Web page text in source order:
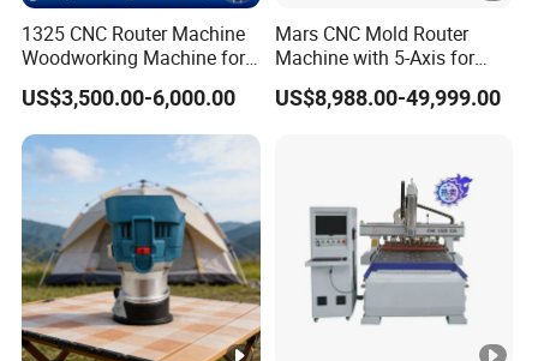
Automatic tool setting instrument.
Vacuum adsorption table
Vacuum table using high-density(1.3-1.45g/cm)
material with great suction strength, comfortably
accommodating all sizes of work piece.
Samples Display
1325 CNC Router Machine
Woodworking Machine for
Engraving Furniture
Designs MDF PVC Acrylic
Carving 3 Axis CNC
US$3,500.00-6,000.00
Mars CNC Mold Router
Machine with 5-Axis for
Furniture
US$8,988.00-49,999.00